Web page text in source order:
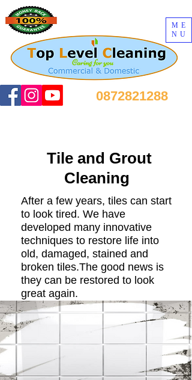
0872821288
ME
NU
Tile and Grout
Cleaning
After a few years, tiles can start
to look tired. We have
developed many innovative
techniques to restore life into
old, damaged, stained and
broken tiles.The good news is
they can be restored to look
great again.